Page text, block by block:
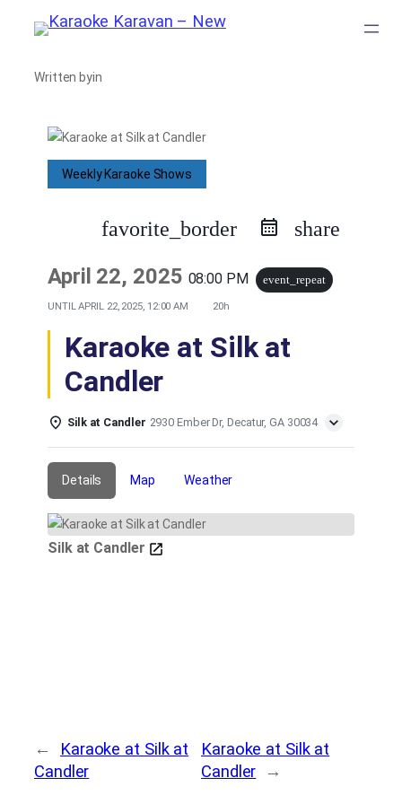
Skip
content
Written byin
Weekly Karaoke Shows
favorite_border share
April 22, 2025 08:00 PM event_repeat
UNTILAPRIL 22, 2025, 12:00 AM 20h
Karaoke at Silk at
Candler
Silk at Candler 2930 Ember Dr, Decatur, GA 30034
Details Map Weather
Silk at Candler
←
Karaoke at Silk at
Candler
Karaoke at Silk at
Candler
→